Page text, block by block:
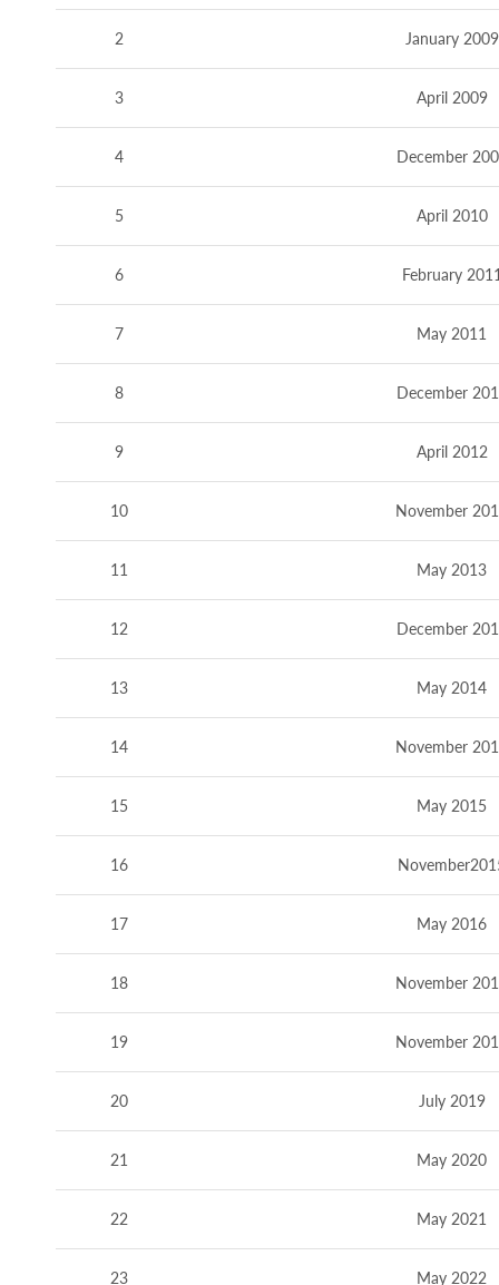
2 January 2009
3 April 2009
4 December
5 April 2010
6 February
7 May 2011
8 December
9 April 2012
10 November
11 May 2013
12 December
13 May 2014
14 November
15 May 2015
16
17 May 2016
18 November
19 November
20 July 2019
21 May 2020
22 May 2021
23 May 2022